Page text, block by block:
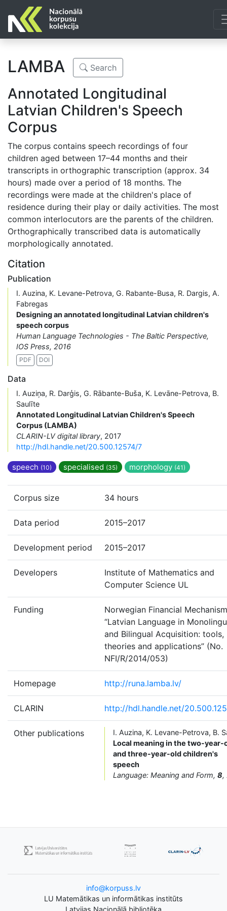
LAMBA Search
Annotated Longitudinal
Latvian Children's Speech
Corpus
The corpus contains speech recordings of four
children aged between 17–44 months and their
transcripts in orthographic transcription (approx. 34
hours) made over a period of 18 months. The
recordings were made at the children's place of
residence during their play or daily activities. The most
common interlocutors are the parents of the children.
Orthographically transcribed data is automatically
morphologically annotated.
Citation
Publication
I. Auzina, K. Levane-Petrova, G. Rabante-Busa, R. Dargis, A.
Fabregas
Designing an annotated longitudinal Latvian children's
speech corpus
Human Language Technologies - The Baltic Perspective,
IOS Press, 2016
PDF DOI
Data
I. Auziņa, R. Darģis, G. Rābante-Buša, K. Levāne-Petrova, B.
Saulīte
Annotated Longitudinal Latvian Children's Speech
Corpus (LAMBA)
CLARIN-LV digital library, 2017
http://hdl.handle.net/20.500.12574/7
speech (10) specialised (35) morphology (41)
Corpus size 34 hours
Data period 2015–2017
Development period 2015–2017
Developers
Institute of Mathematics and
Computer Science UL
Funding
Norwegian Financial
“Latvian Language in
and Bilingual Acquisition: tools,
theories and applications” (No.
NFI/R/2014/053)
Homepage http://runa.lamba.lv/
CLARIN http://hdl.handle.net/
Other publications
I. Auzina, K. Levane-Petrova, B.
Local meaning in the two-year-
and three-year-old children's
speech
Language: Meaning and Form, 8,
info@korpuss.lv
LU Matemātikas un informātikas institūts
Latvijas Nacionālā bibliotēka